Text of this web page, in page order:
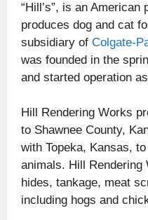
“Hill’s”, is an
produces dog and cat
subsidiary of Colgate-
was founded in the
and started operation
Hill Rendering Works
to Shawnee County,
with Topeka, Kansas,
animals. Hill Rendering
hides, tankage, meat
including hogs and